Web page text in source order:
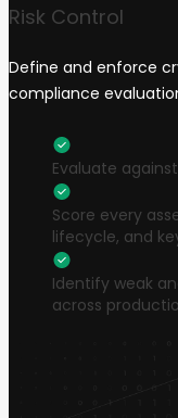
Risk Control
Define and enforce
compliance
Evaluate against
Score every
lifecycle, and
Identify weak
across